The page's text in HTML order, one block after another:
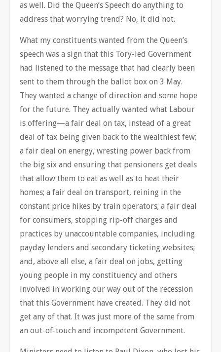
as well. Did the Queen’s Speech do anything to
address that worrying trend? No, it did not.
What my constituents wanted from the Queen’s
speech was a sign that this Tory-led Government
had listened to the message that had clearly been
sent to them through the ballot box on 3 May.
They wanted a change of direction and some hope
for the future. They actually wanted what Labour
is offering—a fair deal on tax, instead of a great
deal of tax being given back to the wealthiest few;
a fair deal on energy, wresting power back from
the big six and ensuring that pensioners get deals
that allow them to eat as well as to heat their
homes; a fair deal on transport, reining in the
constant price hikes by train operators; a fair deal
for consumers, stopping rip-off charges and
practices by unaccountable companies, including
payday lenders and secondary ticketing websites;
and, above all else, a fair deal on jobs, getting
young people in my constituency and others
involved in working our way out of the recession
that this Government have created. They did not
get any of that. It was just more of the same from
an out-of-touch and incompetent Government.